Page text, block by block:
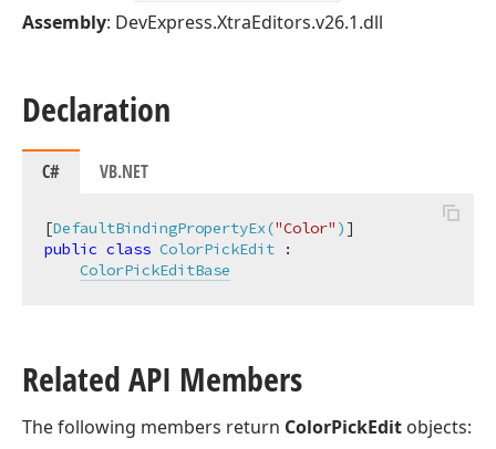
Assembly: DevExpress.XtraEditors.v26.1.dll
Declaration
C# VB.NET
[DefaultBindingPropertyEx("Color" )
public class ColorPickEdit :
ColorPickEditBase
Related API Members
The following members return ColorPickEdit objects: